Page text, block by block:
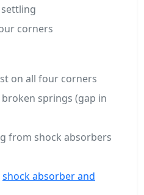
corners
on all four corners
springs (gap in
from shock absorbers
shock absorber and